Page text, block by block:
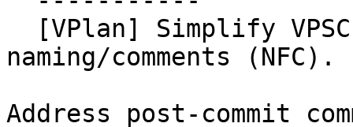
naming/comments (NFC).